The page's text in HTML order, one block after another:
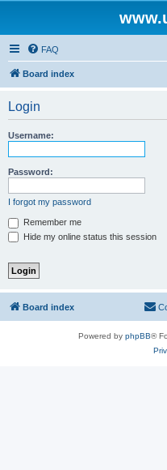
FAQ
Board index
Login
Username:
Password:
I forgot my password
Remember me
Hide my online status this session
Board index
Powered by phpBB®